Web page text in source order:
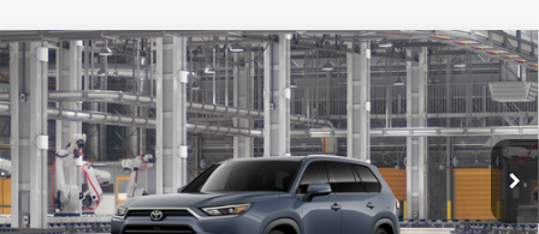
2026Toyota Grand HighlanderXLE
VIN:5TDAAAA51TS35H047
In Production Ext.: Int.:
$49,829
*EARNHARDT PRICE:
Less
Total SRP $48,631
Compare Vehicle